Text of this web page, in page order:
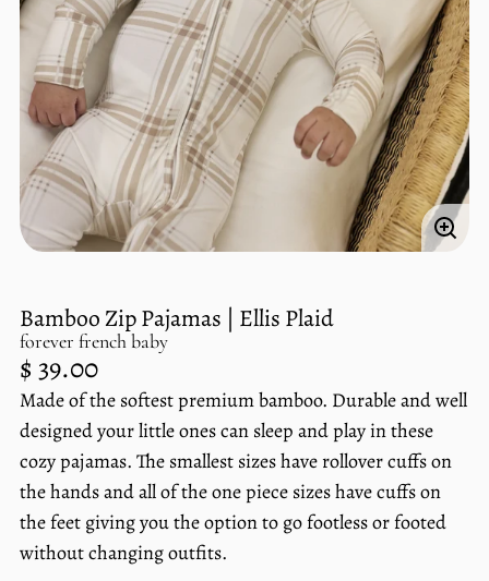
Bamboo Zip Pajamas | Ellis Plaid
forever french baby
Regular
price
$ 39.00
Unit
price
/
per
Made of the softest premium bamboo. Durable and well
designed your little ones can sleep and play in these
cozy pajamas. The smallest sizes have rollover cuffs on
the hands and all of the one piece sizes have cuffs on
the feet giving you the option to go footless or footed
without changing outfits.